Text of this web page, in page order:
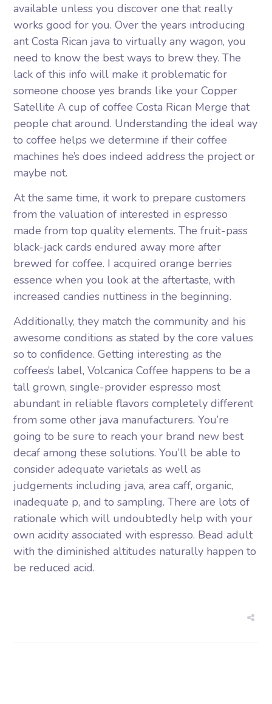
available unless you discover one that really
works good for you. Over the years introducing
ant Costa Rican java to virtually any wagon, you
need to know the best ways to brew they. The
lack of this info will make it problematic for
someone choose yes brands like your Copper
Satellite A cup of coffee Costa Rican Merge that
people chat around. Understanding the ideal way
to coffee helps we determine if their coffee
machines he’s does indeed address the project or
maybe not.
At the same time, it work to prepare customers
from the valuation of interested in espresso
made from top quality elements. The fruit-pass
black-jack cards endured away more after
brewed for coffee. I acquired orange berries
essence when you look at the aftertaste, with
increased candies nuttiness in the beginning.
Additionally, they match the community and his
awesome conditions as stated by the core values
so to confidence. Getting interesting as the
coffees’s label, Volcanica Coffee happens to be a
tall grown, single-provider espresso most
abundant in reliable flavors completely different
from some other java manufacturers. You’re
going to be sure to reach your brand new best
decaf among these solutions. You’ll be able to
consider adequate varietals as well as
judgements including java, area caff, organic,
inadequate p, and to sampling. There are lots of
rationale which will undoubtedly help with your
own acidity associated with espresso. Bead adult
with the diminished altitudes naturally happen to
be reduced acid.